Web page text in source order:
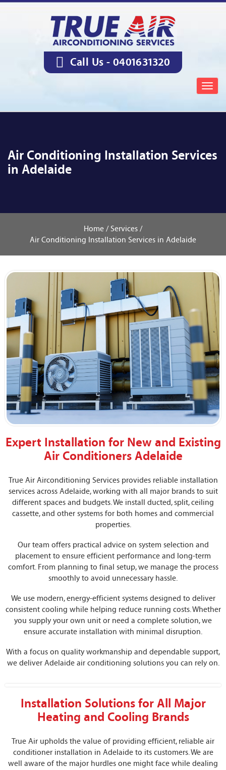
Call Us - 0401631320
Air Conditioning Installation Services
in Adelaide
Home / Services /
Air Conditioning Installation Services in Adelaide
Expert Installation for New and Existing
Air Conditioners Adelaide
True Air Airconditioning Services provides reliable installation
services across Adelaide, working with all major brands to suit
different spaces and budgets. We install ducted, split, ceiling
cassette, and other systems for both homes and commercial
properties.
Our team offers practical advice on system selection and
placement to ensure efficient performance and long-term
comfort. From planning to final setup, we manage the process
smoothly to avoid unnecessary hassle.
We use modern, energy-efficient systems designed to deliver
consistent cooling while helping reduce running costs. Whether
you supply your own unit or need a complete solution, we
ensure accurate installation with minimal disruption.
With a focus on quality workmanship and dependable support,
we deliver Adelaide air conditioning solutions you can rely on.
Installation Solutions for All Major
Heating and Cooling Brands
True Air upholds the value of providing efficient, reliable air
conditioner installation in Adelaide to its customers. We are
well aware of the major hurdles one might face while dealing